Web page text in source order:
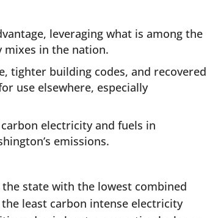
leveraging what is among the
mixes in the nation.
tighter building codes, and recovered
use elsewhere, especially
electricity and fuels in
emissions.
state with the lowest combined
least carbon intense electricity